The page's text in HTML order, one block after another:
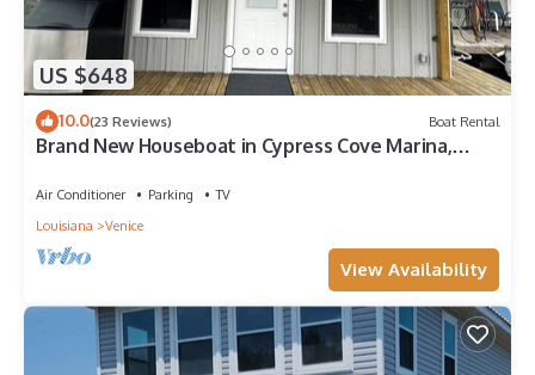
US $648
10.0(23 Reviews) Boat Rental
Brand New Houseboat in Cypress Cove Marina,
Air Conditioner Parking
TV
Louisiana
Venice
View Availability